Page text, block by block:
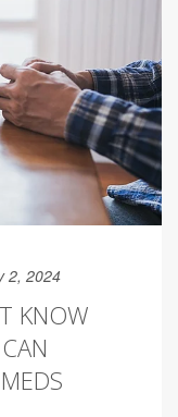
2, 2024
KNOW